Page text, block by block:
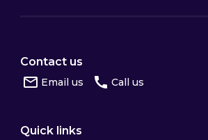
Contact us
Email us Call us
Quick links